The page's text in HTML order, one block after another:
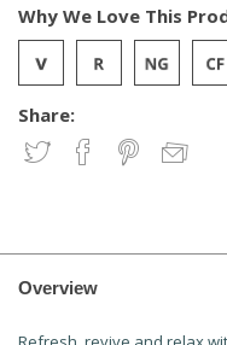
Share:
Why We Love This
Overview